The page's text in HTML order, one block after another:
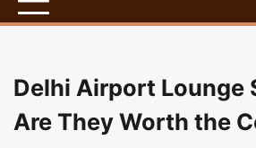
Delhi Airport Lounge
Are They Worth the